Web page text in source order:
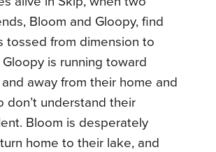
Bloom and Gloopy, find
tossed from dimension to
is running toward
away from their home and
don’t understand their
Bloom is desperately
home to their lake, and